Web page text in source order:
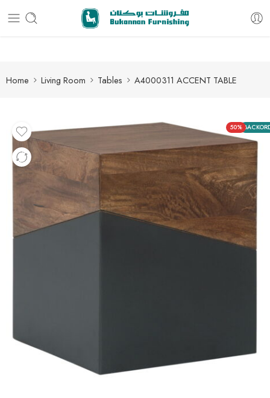
Free delivery for all orders
Home Living Room Tables A4000311 ACCENT TABLE
50%